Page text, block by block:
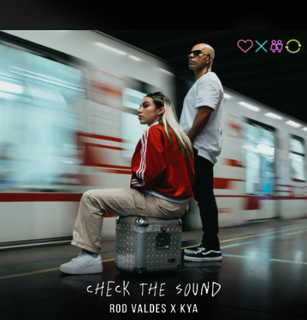
You're all set!